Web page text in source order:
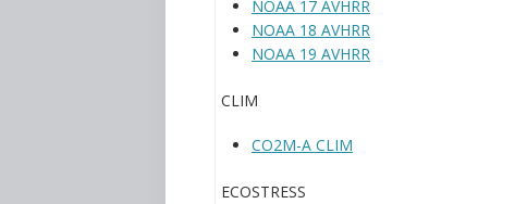
NOAA 17 AVHRR
NOAA 18 AVHRR
NOAA 19 AVHRR
CLIM
CO2M-A CLIM
ECOSTRESS